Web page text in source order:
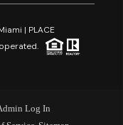
| PLACE
Log In